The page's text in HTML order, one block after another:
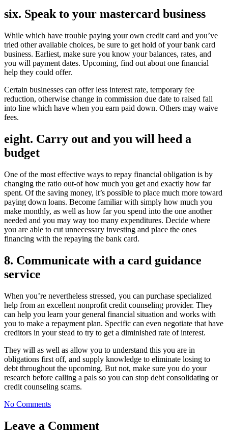
six. Speak to your mastercard business
While which have trouble paying your own credit card and you’ve
tried other available choices, be sure to get hold of your bank card
business. Earliest, make sure you know your balances, rates, and
you will payment dates. Upcoming, find out about one financial
help they could offer.
Certain businesses can offer less interest rate, temporary fee
reduction, otherwise change in commission due date to raised fall
into line which have when you earn paid down. Others may waive
fees.
eight. Carry out and you will heed a
budget
One of the most effective ways to repay financial obligation is by
changing the ratio out-of how much you get and exactly how far
spent. Of the saving money, it’s possible to place much more toward
paying down loans. Become familiar with simply how much you
make monthly, as well as how far you spend into the one another
needed and you may way too many expenditures. Decide where
you are able to cut unnecessary investing and place the ones
financing with the repaying the bank card.
8. Communicate with a card guidance
service
When you’re nevertheless stressed, you can purchase specialized
help from an excellent nonprofit credit counseling provider. They
can help you learn your general financial situation and works with
you to make a repayment plan. Specific can even negotiate that have
creditors in your stead to try to get a diminished rate of interest.
They will as well as allow you to understand this you are in
obligations first off, and supply knowledge to eliminate losing to
debt throughout the upcoming. But not, make sure you do your
research before calling a pals so you can stop debt consolidating or
credit counseling scams.
No Comments
Leave a Comment